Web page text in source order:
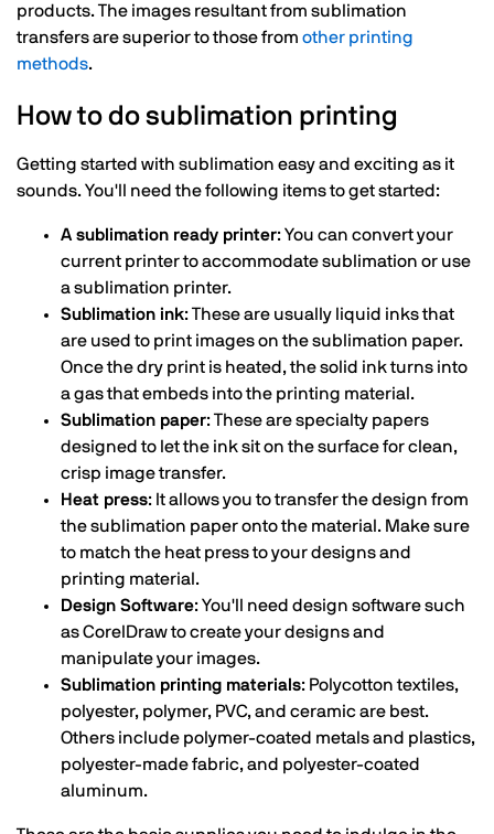
products. The images resultant from sublimation
transfers are superior to those from other printing
methods.
How to do sublimation printing
Getting started with sublimation easy and exciting as it
sounds. You'll need the following items to get started:
A sublimation ready printer: You can convert your
current printer to accommodate sublimation or use
a sublimation printer.
Sublimation ink: These are usually liquid inks that
are used to print images on the sublimation paper.
Once the dry print is heated, the solid ink turns into
a gas that embeds into the printing material.
Sublimation paper: These are specialty papers
designed to let the ink sit on the surface for clean,
crisp image transfer.
Heat press: It allows you to transfer the design from
the sublimation paper onto the material. Make sure
to match the heat press to your designs and
printing material.
Design Software: You'll need design software such
as CorelDraw to create your designs and
manipulate your images.
Sublimation printing materials: Polycotton textiles,
polyester, polymer, PVC, and ceramic are best.
Others include polymer-coated metals and plastics,
polyester-made fabric, and polyester-coated
aluminum.